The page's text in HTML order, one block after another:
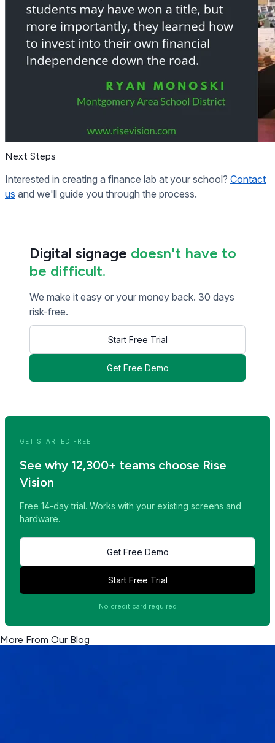
Next Steps
Interested in creating a finance lab at your school? Contact
us and we'll guide you through the process.
Digital signage doesn't have to
be difficult.
We make it easy or your money back. 30 days
risk-free.
Start Free Trial
Get Free Demo
GET STARTED FREE
See why 12,300+ teams choose Rise
Vision
Free 14-day trial. Works with your existing screens and
hardware.
Get Free Demo
Start Free Trial
No credit card required
More From Our Blog